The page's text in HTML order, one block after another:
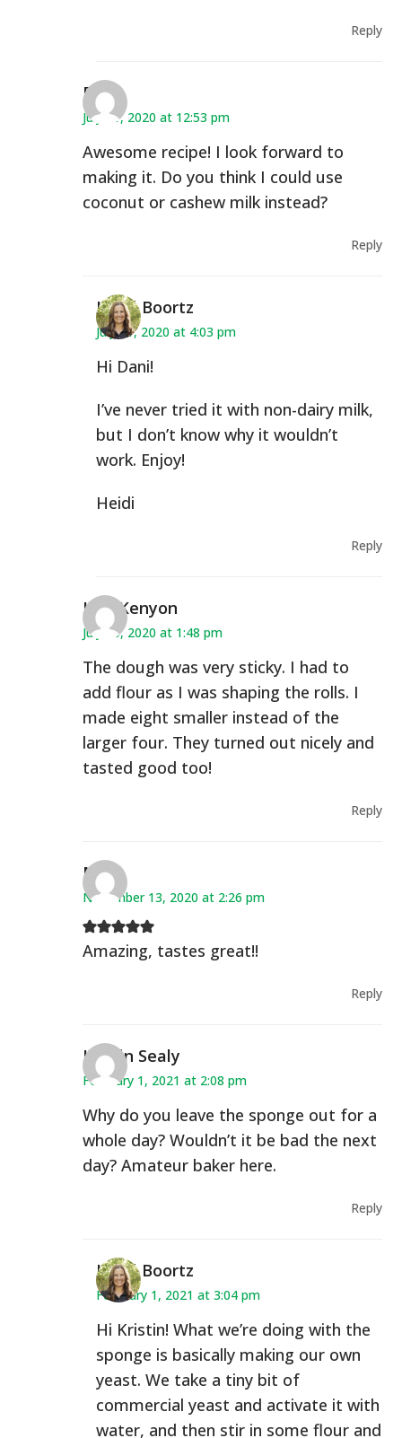
Reply
Dani
July 21, 2020 at 12:53 pm
Awesome recipe! I look forward to
making it. Do you think I could use
coconut or cashew milk instead?
Reply
Heidi Boortz
July 21, 2020 at 4:03 pm
Hi Dani!
I’ve never tried it with non-dairy milk,
but I don’t know why it wouldn’t
work. Enjoy!
Heidi
Reply
Lisa Kenyon
July 30, 2020 at 1:48 pm
The dough was very sticky. I had to
add flour as I was shaping the rolls. I
made eight smaller instead of the
larger four. They turned out nicely and
tasted good too!
Reply
Mal
November 13, 2020 at 2:26 pm
Amazing, tastes great!!
Reply
Kirstin Sealy
February 1, 2021 at 2:08 pm
Why do you leave the sponge out for a
whole day? Wouldn’t it be bad the next
day? Amateur baker here.
Reply
Heidi Boortz
February 1, 2021 at 3:04 pm
Hi Kristin! What we’re doing with the
sponge is basically making our own
yeast. We take a tiny bit of
commercial yeast and activate it with
water, and then stir in some flour and